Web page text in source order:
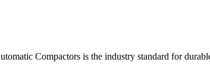
Compactors is the industry standard for